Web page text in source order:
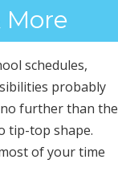
More
schedules,
probably
further than the
tip-top shape.
of your time